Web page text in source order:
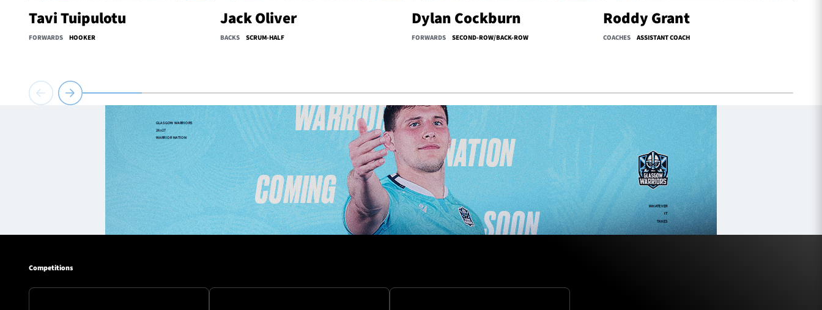
Tavi Tuipulotu
FORWARDS HOOKER
Jack Oliver
BACKS SCRUM-HALF
Dylan Cockburn
FORWARDS SECOND-ROW/BACK-ROW
Roddy Grant
COACHES ASSISTANT COACH
Competitions